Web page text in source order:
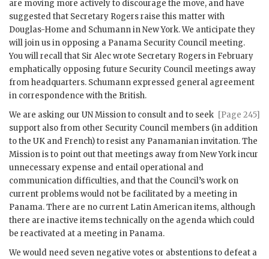
are moving more actively to discourage the move, and have
suggested that Secretary Rogersraise this matter with
Douglas-Home and Schumannin New York. We anticipate they
will join us in opposing a Panama Security Council meeting.
You will recall that Sir Alecwrote Secretary Rogersin February
emphatically opposing future Security Council meetings away
from headquarters. Schumann expressed general agreement
in correspondence with the British.
[Page 245]
We are asking our UNMission to consult and to seek
support also from other Security Council members (in addition
to the UK and French) to resist any Panamanian invitation. The
Mission is to point out that meetings away from New York incur
unnecessary expense and entail operational and
communication difficulties, and that the Council’s work on
current problems would not be facilitated by a meeting in
Panama. There are no current Latin American items, although
there are inactive items technically on the agenda which could
be reactivated at a meeting in Panama.
We would need seven negative votes or abstentions to defeat a